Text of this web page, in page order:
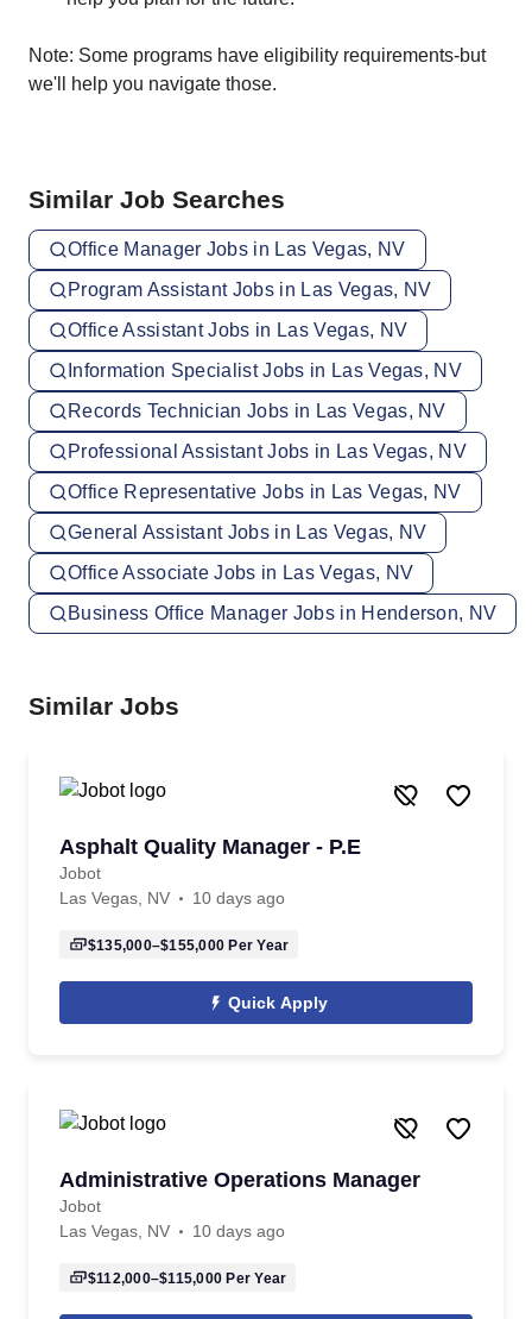
Note: Some programs have eligibility requirements-but
we'll help you navigate those.
Similar Job Searches
Office Manager Jobs in Las Vegas, NV
Program Assistant Jobs in Las Vegas, NV
Office Assistant Jobs in Las Vegas, NV
Information Specialist Jobs in Las Vegas, NV
Records Technician Jobs in Las Vegas, NV
Professional Assistant Jobs in Las Vegas, NV
Office Representative Jobs in Las Vegas, NV
General Assistant Jobs in Las Vegas, NV
Office Associate Jobs in Las Vegas, NV
Business Office Manager Jobs in Henderson, NV
Similar Jobs
Asphalt Quality Manager - P.E
Jobot
Las Vegas, NV
10 days ago
$135,000–$155,000 Per Year
Quick Apply
Administrative Operations Manager
Jobot
Las Vegas, NV
10 days ago
$112,000–$115,000 Per Year